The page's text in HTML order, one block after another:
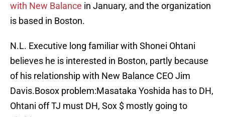
with New Balance in January, and the organization
is based in Boston.
N.L. Executive long familiar with Shonei Ohtani
believes he is interested in Boston, partly because
of his relationship with New Balance CEO Jim
Davis.Bosox problem:Masataka Yoshida has to DH,
Ohtani off TJ must DH, Sox $ mostly going to